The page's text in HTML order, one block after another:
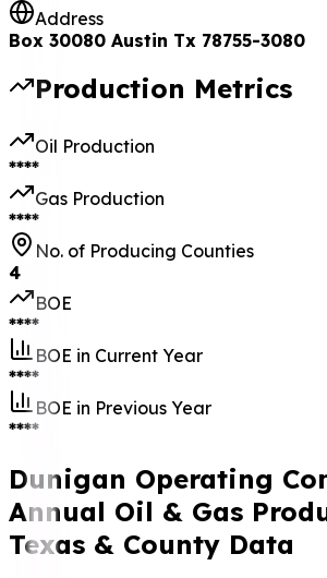
Address
Box 30080 Austin Tx 78755-3080
Production Metrics
Oil Production
****
Gas Production
****
No. of Producing Counties
4
BOE
****
BOE in Current Year
****
BOE in Previous Year
****
Dunigan Operating
Annual Oil & Gas
Texas & County Data